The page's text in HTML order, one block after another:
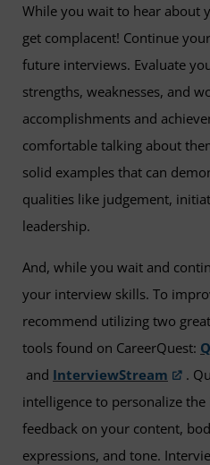
While you wait to hear about
get complacent! Continue
future interviews. Evaluate
strengths, weaknesses, and
accomplishments and
comfortable talking about
solid examples that can
qualities like judgement,
leadership.
And, while you wait and
your interview skills. To
recommend utilizing two
tools found on CareerQuest:
and InterviewStream
.
intelligence to personalize
feedback on your content,
expressions, and tone.